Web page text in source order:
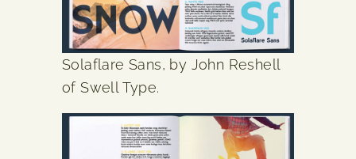
Solaflare Sans, by John Reshell
of Swell Type.